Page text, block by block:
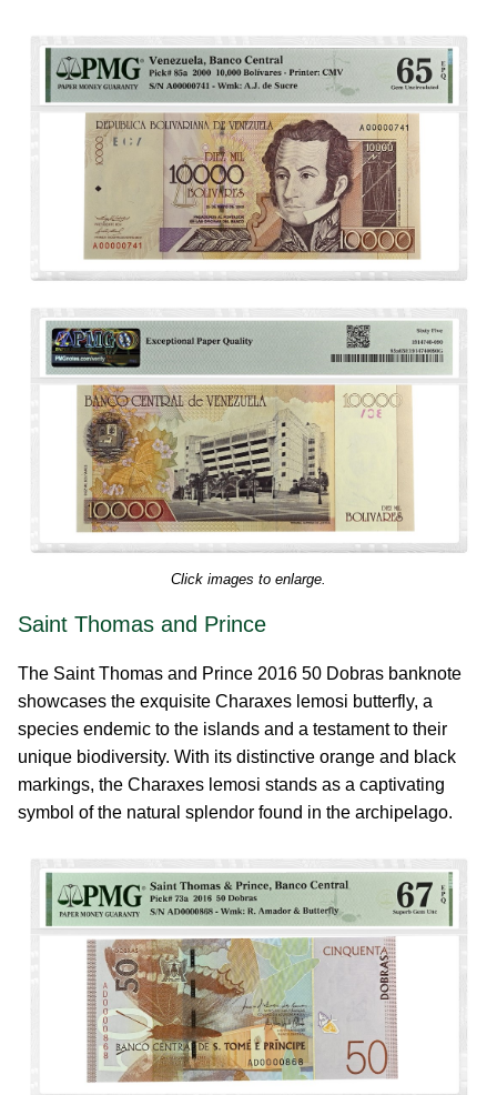
Click images to enlarge.
Saint Thomas and Prince
The Saint Thomas and Prince 2016 50 Dobras banknote
showcases the exquisite Charaxes lemosi butterfly, a
species endemic to the islands and a testament to their
unique biodiversity. With its distinctive orange and black
markings, the Charaxes lemosi stands as a captivating
symbol of the natural splendor found in the archipelago.